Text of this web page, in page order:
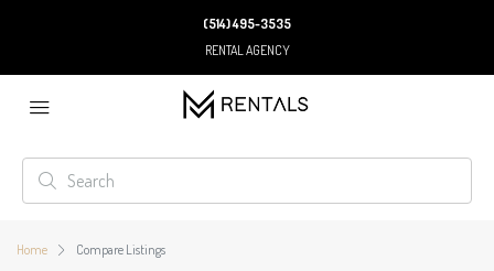
(514) 495-3535
RENTAL AGENCY
Home Compare Listings